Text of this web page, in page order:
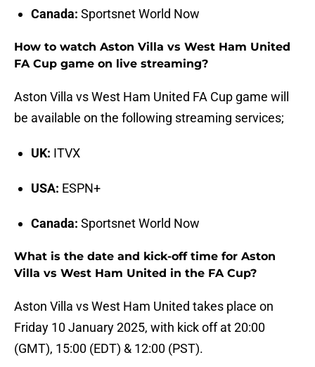
Canada: Sportsnet World Now
How to watch Aston Villa vs West Ham United
FA Cup game on live streaming?
Aston Villa vs West Ham United FA Cup game will
be available on the following streaming services;
UK: ITVX
USA: ESPN+
Canada: Sportsnet World Now
What is the date and kick-off time for Aston
Villa vs West Ham United in the FA Cup?
Aston Villa vs West Ham United takes place on
Friday 10 January 2025, with kick off at 20:00
(GMT), 15:00 (EDT) & 12:00 (PST).